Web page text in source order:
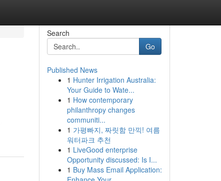
Search
Go
Published News
1 Hunter Irrigation Australia:
Your Guide to Wate...
1 How contemporary
philanthropy changes
communiti...
1 가평빠지, 짜릿함 만끽! 여름
워터파크 추천
1 LiveGood enterprise
Opportunity discussed: Is I...
1 Buy Mass Email Application: